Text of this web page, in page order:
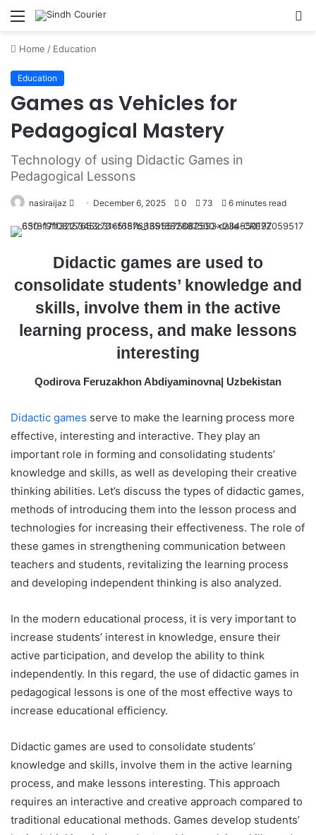
Menu
Home / Education
Education
Games as Vehicles for
Pedagogical Mastery
Technology of using Didactic Games in
Pedagogical Lessons
nasiraijaz
e
d
a
n
e
a
December 6, 2025 0 73 6 minutes read
Didactic games are used to
consolidate students’ knowledge and
skills, involve them in the active
learning process, and make lessons
interesting
Qodirova Feruzakhon Abdiyaminovna| Uzbekistan
Didactic games serve to make the learning process more
effective, interesting and interactive. They play an
important role in forming and consolidating students’
knowledge and skills, as well as developing their creative
thinking abilities. Let’s discuss the types of didactic games,
methods of introducing them into the lesson process and
technologies for increasing their effectiveness. The role of
these games in strengthening communication between
teachers and students, revitalizing the learning process
and developing independent thinking is also analyzed.
In the modern educational process, it is very important to
increase students’ interest in knowledge, ensure their
active participation, and develop the ability to think
independently. In this regard, the use of didactic games in
pedagogical lessons is one of the most effective ways to
increase educational efficiency.
Didactic games are used to consolidate students’
knowledge and skills, involve them in the active learning
process, and make lessons interesting. This approach
requires an interactive and creative approach compared to
traditional educational methods. Games develop students’